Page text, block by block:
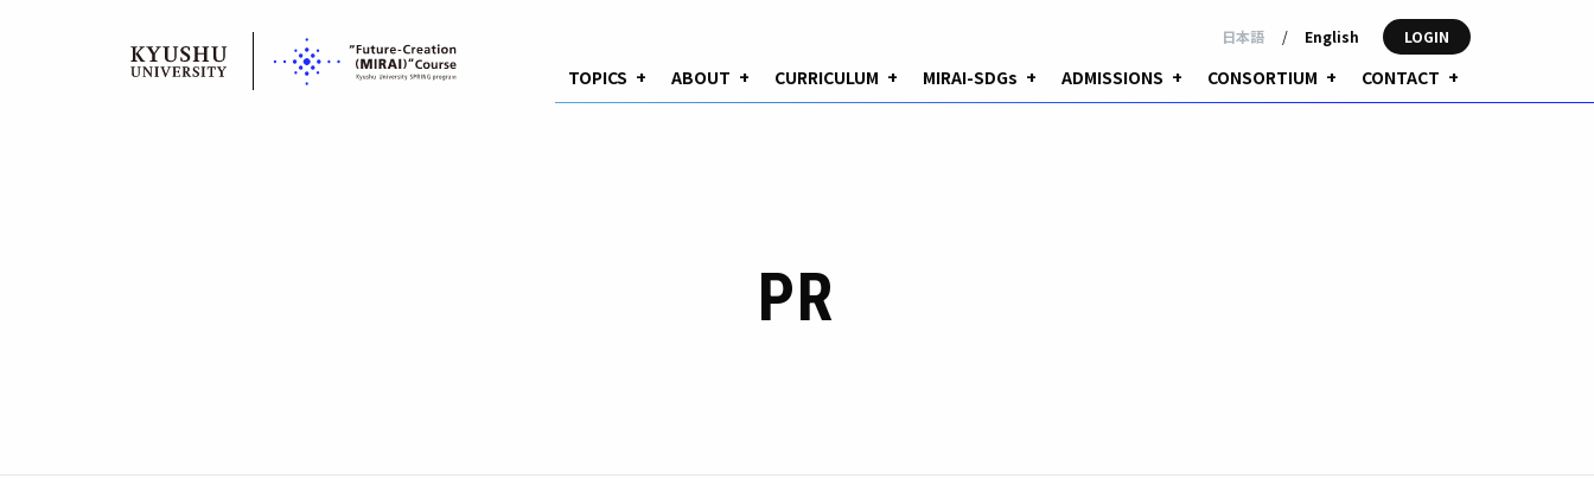
日本語 / English LOGIN
TOPICS + ABOUT + CURRICULUM + MIRAI-SDGs + ADMISSIONS + CONSORTIUM + CONTACT +
PR